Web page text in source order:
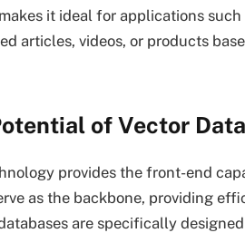
it ideal for applications
articles, videos, or products
of Vector
provides the front-end
as the backbone, providing
are specifically